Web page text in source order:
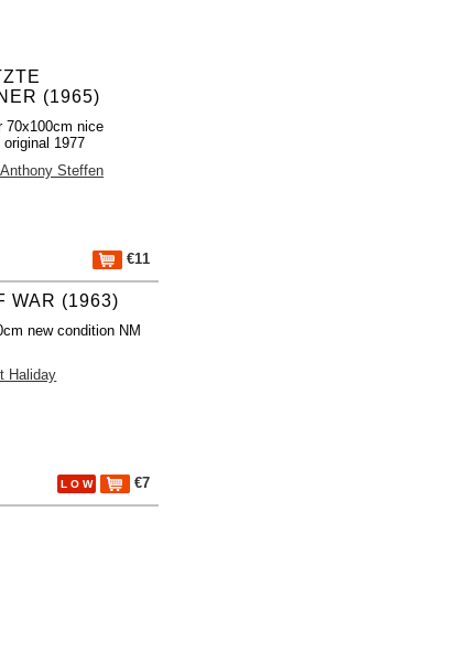
(1965)
70x100cm nice
1977
Anthony Steffen
€11
WAR (1963)
new condition NM
Haliday
L O W €7